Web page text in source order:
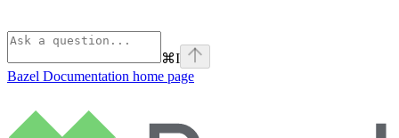
⌘I
Bazel Documentation home page